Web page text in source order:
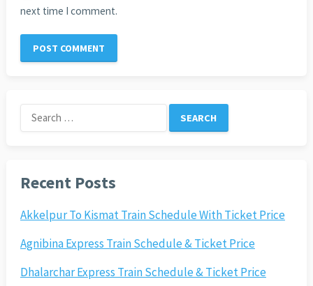
next time I comment.
Search
for:
Recent Posts
Akkelpur To Kismat Train Schedule With Ticket Price
Agnibina Express Train Schedule & Ticket Price
Dhalarchar Express Train Schedule & Ticket Price